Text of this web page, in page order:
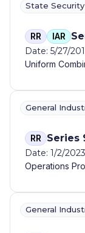
State
RR IAR
Date: 5/27/
Uniform
General
RR Series
Date: 1/2/2023
Operations
General